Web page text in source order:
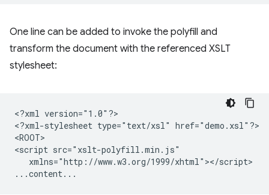
One line can be added to invoke the polyfill and
transform the document with the referenced XSLT
stylesheet:
<?xml version="1.0"?>
<?xml-stylesheet type="text/xsl" href="demo.xsl"?>
<ROOT>
<script
xmlns="http://www.w3.org/1999/xhtml"></script>